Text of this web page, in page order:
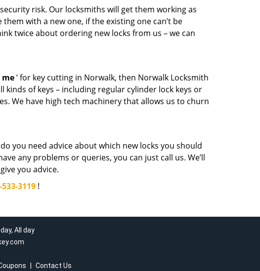
risk. Our locksmiths will get them working as
with a new one, if the existing one can’t be
twice about ordering new locks from us – we can
’ for key cutting in Norwalk, then Norwalk Locksmith
kinds of keys – including regular cylinder lock keys or
We have high tech machinery that allows us to churn
you need advice about which new locks you should
any problems or queries, you can just call us. We’ll
you advice.
3119!
All day
Contact Us